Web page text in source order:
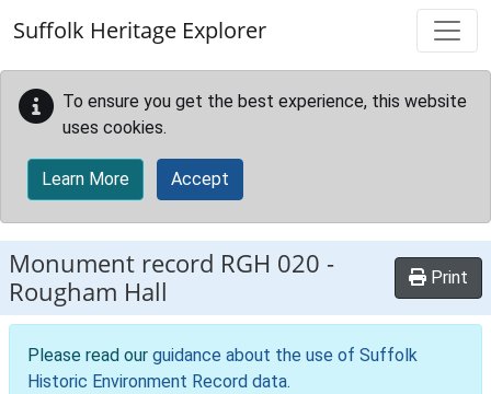
Suffolk Heritage Explorer
To ensure you get the best experience, this website
uses cookies.
Learn More Accept
Monument record RGH 020 -
Rougham Hall
Print
Please read our guidance about the use of Suffolk
Historic Environment Record data.